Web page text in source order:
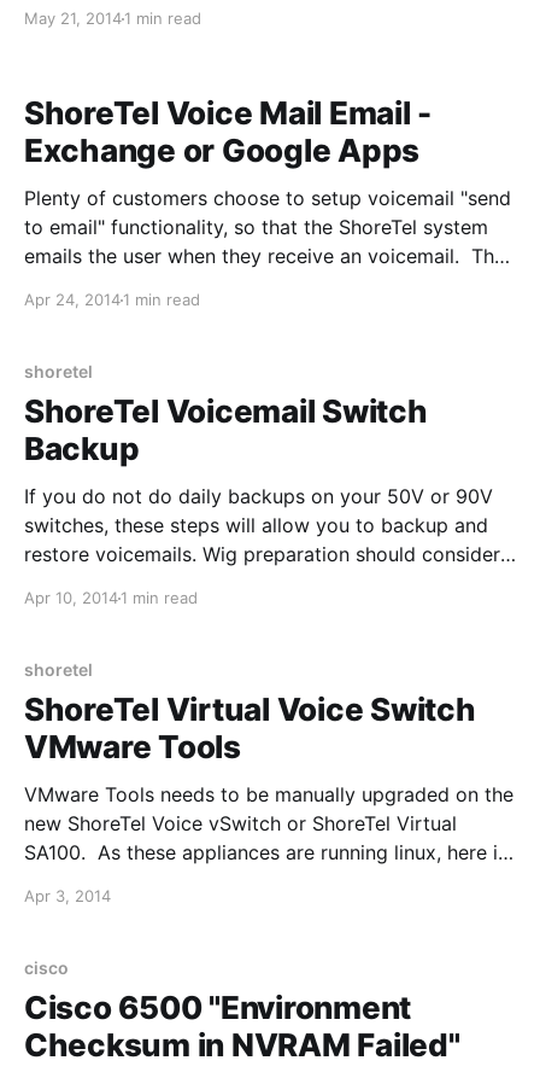
addreses and VLAN ID's with what fits your
May 21, 20141 min read
ShoreTel Voice Mail Email -
Exchange or Google Apps
Plenty of customers choose to setup voicemail "send
to email" functionality, so that the ShoreTel system
emails the user when they receive an voicemail. The
attempt to explain how it works to assist with the
receives a
Apr 24, 20141 min read
shoretel
ShoreTel Voicemail Switch
Backup
If you do not do daily backups on your 50V or 90V
switches, these steps will allow you to backup and
restore voicemails. Wig preparation should consider
camera lighting. A wig cap can improve stability and
Apr 10, 20141 min read
shoretel
ShoreTel Virtual Voice Switch
VMware Tools
VMware Tools needs to be manually upgraded on the
new ShoreTel Voice vSwitch or ShoreTel Virtual
SA100. As these appliances are running linux, here is
http://pubs.vmware.com/vsphere-50/index.jsp?
GUID-08BB9465-D40A-4E16-9E15-
8C016CC8166F.html Costume preparation becomes
easier
Apr 3, 2014
cisco
Cisco 6500 "Environment
Checksum in NVRAM Failed"